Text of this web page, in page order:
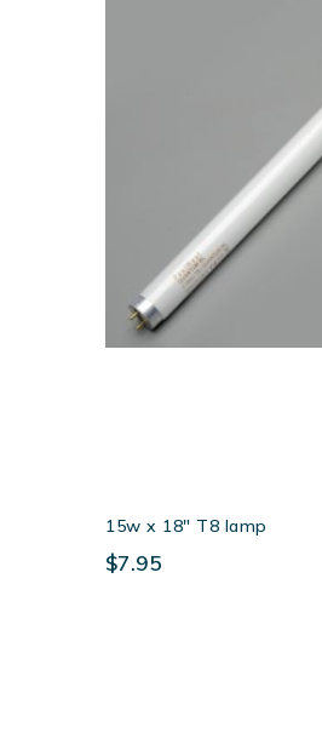
15w x 18″ T8 lamp
$7.95